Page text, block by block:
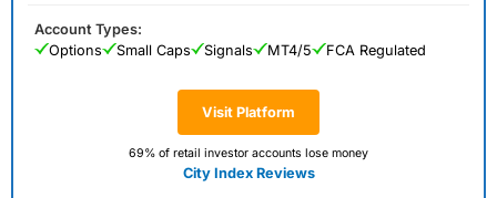
Visit Platform
69% of retail investor accounts lose money
City Index Reviews
Account Types:
Options
Small Caps Signals MT4/5 FCA Regulated